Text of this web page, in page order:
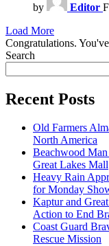
by Editor
Load More
Congratulations.
Search
Recent Posts
Old Farmers
North America
Beachwood
Great Lakes Mall
Heavy Rain
for Monday
Kaptur and
Action to End
Coast Guard
Rescue Mission